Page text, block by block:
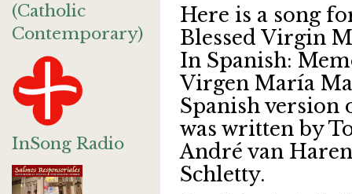
(Catholic
Contemporary)
InSong Radio
Here is a song
Blessed Virgin
In Spanish:
Virgen María
Spanish
was written by
André van
Schletty.